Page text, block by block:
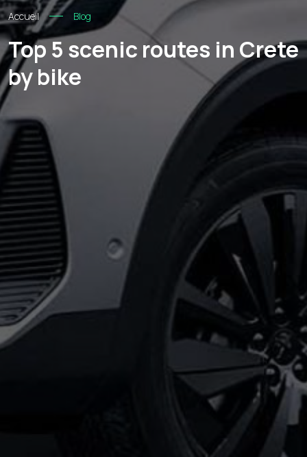
Accueil Blog
Top 5 scenic routes in Crete
by bike